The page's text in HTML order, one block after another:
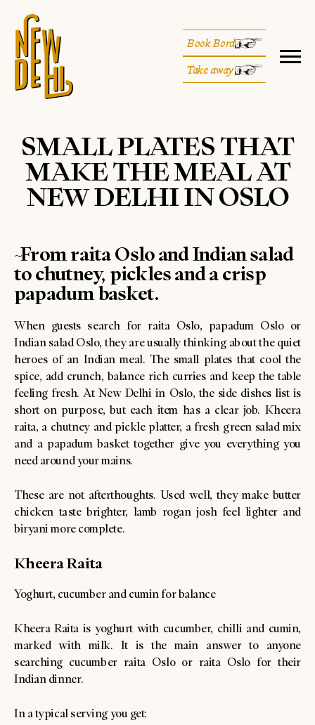
Book Bord
Take away
SMALL PLATES THAT
MAKE THE MEAL AT
NEW DELHI IN OSLO
~From raita Oslo and Indian salad
to chutney, pickles and a crisp
papadum basket.
When guests search for raita Oslo, papadum Oslo or
Indian salad Oslo, they are usually thinking about the quiet
heroes of an Indian meal. The small plates that cool the
spice, add crunch, balance rich curries and keep the table
feeling fresh. At New Delhi in Oslo, the side dishes list is
short on purpose, but each item has a clear job. Kheera
raita, a chutney and pickle platter, a fresh green salad mix
and a papadum basket together give you everything you
need around your mains.
These are not afterthoughts. Used well, they make butter
chicken taste brighter, lamb rogan josh feel lighter and
biryani more complete.
Kheera Raita
Yoghurt, cucumber and cumin for balance
Kheera Raita is yoghurt with cucumber, chilli and cumin,
marked with milk. It is the main answer to anyone
searching cucumber raita Oslo or raita Oslo for their
Indian dinner.
In a typical serving you get: